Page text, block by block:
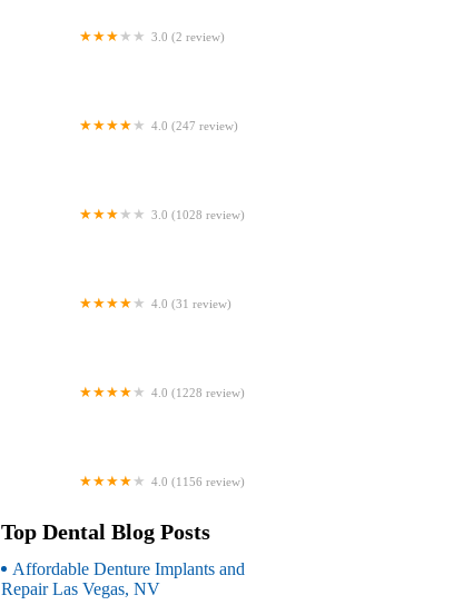
3.0 (2 review)
4.0 (247 review)
3.0 (1028 review)
4.0 (31 review)
4.0 (1228 review)
4.0 (1156 review)
Top Dental Blog Posts
Affordable Denture Implants and
Repair Las Vegas, NV